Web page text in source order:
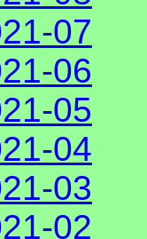
07
06
05
04
03
02